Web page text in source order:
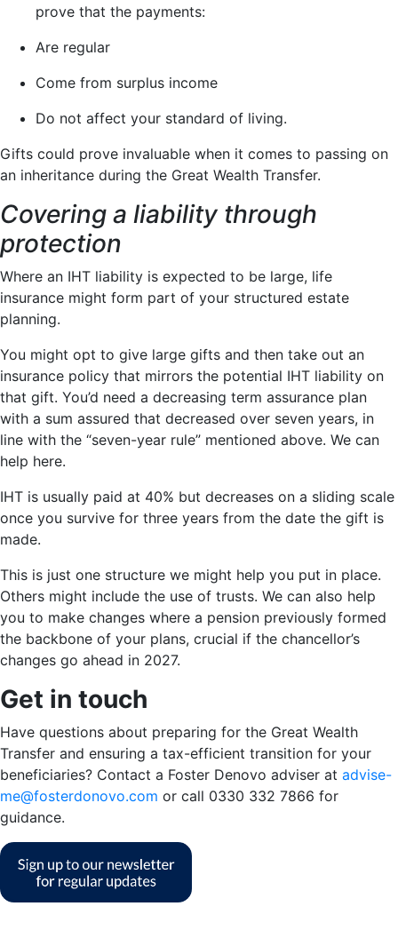
prove that the payments:
Are regular
Come from surplus income
Do not affect your standard of living.
Gifts could prove invaluable when it comes to passing on
an inheritance during the Great Wealth Transfer.
Covering a liability through
protection
Where an IHT liability is expected to be large, life
insurance might form part of your structured estate
planning.
You might opt to give large gifts and then take out an
insurance policy that mirrors the potential IHT liability on
that gift. You’d need a decreasing term assurance plan
with a sum assured that decreased over seven years, in
line with the “seven-year rule” mentioned above. We can
help here.
IHT is usually paid at 40% but decreases on a sliding scale
once you survive for three years from the date the gift is
made.
This is just one structure we might help you put in place.
Others might include the use of trusts. We can also help
you to make changes where a pension previously formed
the backbone of your plans, crucial if the chancellor’s
changes go ahead in 2027.
Get in touch
Have questions about preparing for the Great Wealth
Transfer and ensuring a tax-efficient transition for your
beneficiaries? Contact a Foster Denovo adviser at advise-
me@fosterdonovo.com or call 0330 332 7866 for
guidance.